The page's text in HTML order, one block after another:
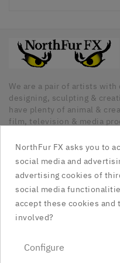
We are a pair of artists
designing, sculpting &
have plenty of animal &
film, television & media
a need for unique latex
in Canada.
Our Company
Social Media Links
Your Account
NorthFur FX asks you to
social media and
advertising cookies of
social media
accept these cookies and
involved?
Configure